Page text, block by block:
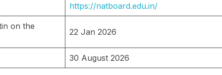
https://natboard.edu.in/
on the
22 Jan 2026
30 August 2026